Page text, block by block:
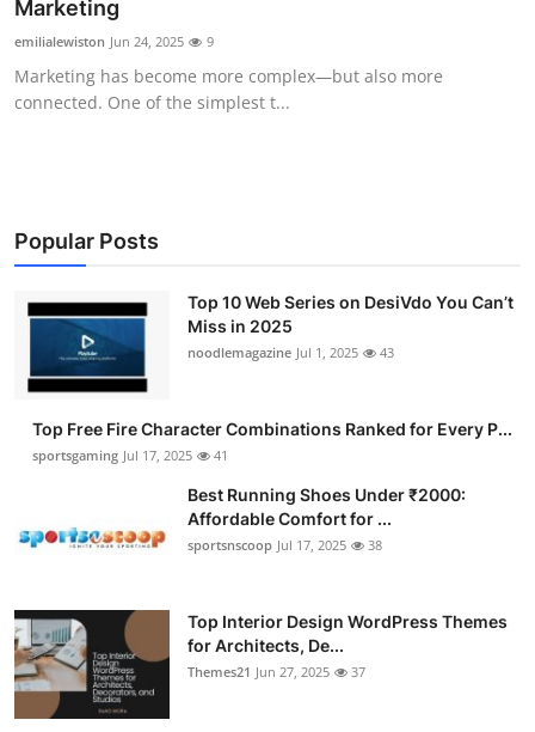
Marketing
emilialewiston Jun 24, 2025 9
Marketing has become more complex—but also more
connected. One of the simplest t...
Popular Posts
Top 10 Web Series on DesiVdo You Can’t
Miss in 2025
noodlemagazine Jul 1, 2025 43
Top Free Fire Character Combinations Ranked for Every P...
sportsgaming Jul 17, 2025 41
Best Running Shoes Under ₹2000:
Affordable Comfort for ...
sportsnscoop Jul 17, 2025 38
Top Interior Design WordPress Themes
for Architects, De...
Themes21 Jun 27, 2025 37